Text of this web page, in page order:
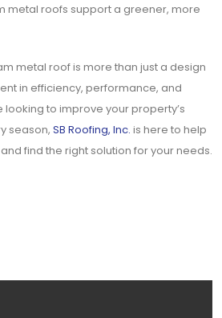
metal roofs support a greener, more
metal roof is more than just a design
in efficiency, performance, and
looking to improve your property’s
season, SB Roofing, Inc. is here to help
find the right solution for your needs.